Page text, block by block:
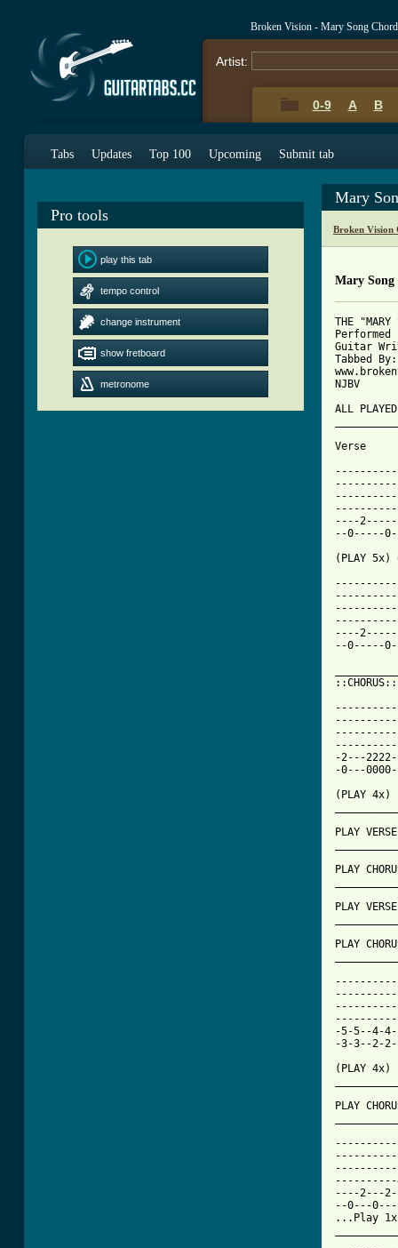
Broken Vision - Mary Song
Artist:
0-9 A B
Tabs Updates Top 100 Upcoming Submit tab
Pro tools
play this tab
tempo control
change instrument
show fretboard
metronome
Mary
Broken Vision
Mary Song
THE "MARY
Performed
Guitar
Tabbed
NJBV
ALL
Verse
----
--0-----
(PLAY
----2-----
--0-----
::CHORUS::
-2---
-0---
(PLAY 4x)
PLAY
PLAY
PLAY
PLAY
-5-5--4-
-3-3--2-
(PLAY 4x)
PLAY
----2---
--0---
...Play 1x